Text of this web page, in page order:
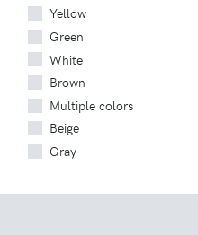
Yellow
Green
White
Brown
Multiple colors
Beige
Gray